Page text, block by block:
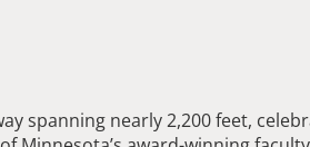
spanning nearly 2,200 feet,